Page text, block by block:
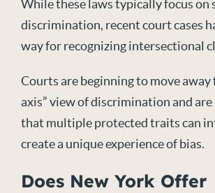
While these laws typically focus on
discrimination, recent court cases
way for recognizing intersectional
Courts are beginning to move away
axis” view of discrimination and
that multiple protected traits can
create a unique experience of bias.
Does New York Offer